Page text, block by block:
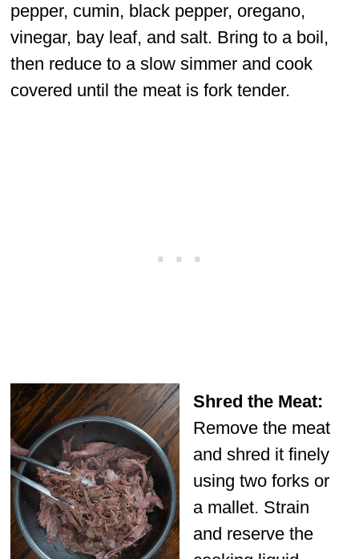
pepper, cumin, black pepper, oregano,
vinegar, bay leaf, and salt. Bring to a boil,
then reduce to a slow simmer and cook
covered until the meat is fork tender.
Shred the Meat:
Remove the meat
and shred it finely
using two forks or
a mallet. Strain
and reserve the